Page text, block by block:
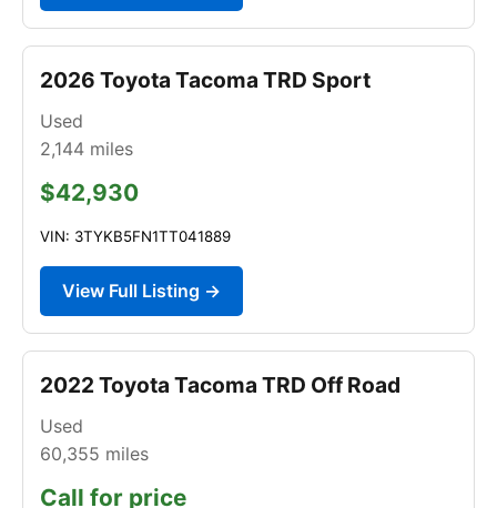
2026 Toyota Tacoma TRD Sport
Used
2,144 miles
$42,930
VIN: 3TYKB5FN1TT041889
View Full Listing →
2022 Toyota Tacoma TRD Off Road
Used
60,355 miles
Call for price